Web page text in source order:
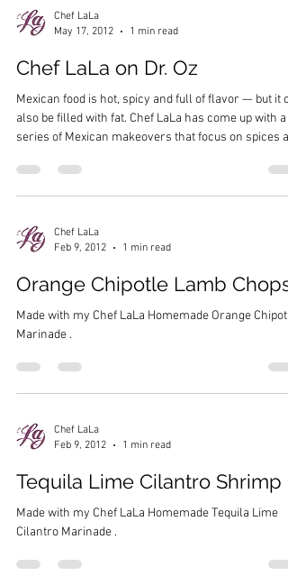
Chef LaLa
May 17, 2012
1 min read
Chef LaLa on Dr. Oz
Mexican food is hot, spicy and full of flavor — but it
also be filled with fat. Chef LaLa has come up with a
series of Mexican makeovers that focus on spices
The next time you’re in the mood for some Mexican,
try these recipes for a healthy meal: Cheesy
Chef LaLa
Feb 9, 2012
1 min read
Orange Chipotle Lamb Chops
Made with my Chef LaLa Homemade Orange Chipotle
Marinade .
Chef LaLa
Feb 9, 2012
1 min read
Tequila Lime Cilantro Shrimp
Made with my Chef LaLa Homemade Tequila Lime
Cilantro Marinade .